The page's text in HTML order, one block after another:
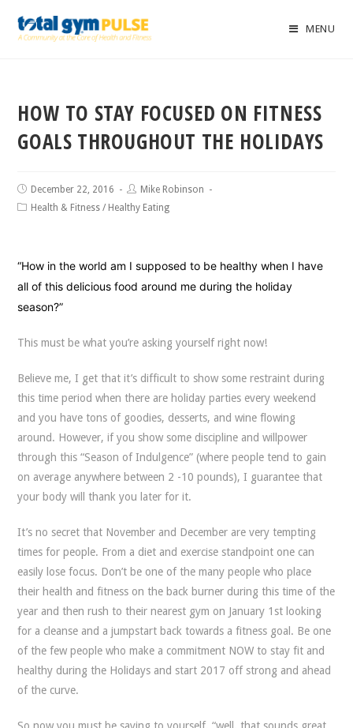
MENU
HOW TO STAY FOCUSED ON FITNESS
GOALS THROUGHOUT THE HOLIDAYS
December 22, 2016
Mike Robinson
Health & Fitness / Healthy Eating
“How in the world am I supposed to be healthy when I have
all of this delicious food around me during the holiday
season?”
This must be what you’re asking yourself right now!
Believe me, I get that it’s difficult to show some restraint during
this time period when there are holiday parties every weekend
and you have tons of goodies, desserts, and wine flowing
around. However, if you show some discipline and willpower
through this “Season of Indulgence” (where people tend to gain
on average anywhere between 2 -10 pounds), I guarantee that
your body will thank you later for it.
It’s no secret that November and December are very tempting
times for people. From a diet and exercise standpoint one can
easily lose focus. Don’t be one of the many people who place
their health and fitness on the back burner during this time of the
year and then rush to their nearest gym on January 1st looking
for a cleanse and a jumpstart back towards a fitness goal. Be one
of the few people who make a commitment NOW to stay fit and
healthy during the Holidays and start 2017 off strong and ahead
of the curve.